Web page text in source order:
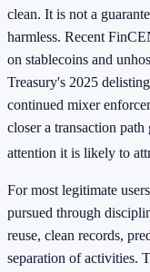
clean. It is not a
harmless. Recent
on stablecoins and
Treasury's 2025
continued mixer
closer a transaction
attention it is likely to
For most legitimate
pursued through
reuse, clean records,
separation of activities.